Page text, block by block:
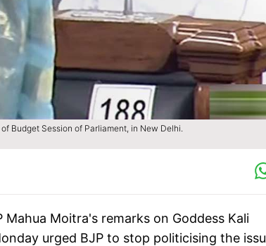
Budget Session of Parliament, in New Delhi.
Moitra's remarks on Goddess Kali
urged BJP to stop politicising the